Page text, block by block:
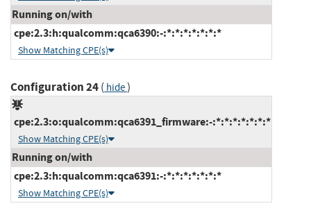
Running on/with
cpe:2.3:h:qualcomm:qca6390:-:*:*:*:*:*:*:*
Show Matching CPE(s)
Configuration 24( hide)
cpe:2.3:o:qualcomm:qca6391_firmware:-:*:*:*:*:*:*:*
Show Matching CPE(s)
Running on/with
cpe:2.3:h:qualcomm:qca6391:-:*:*:*:*:*:*:*
Show Matching CPE(s)